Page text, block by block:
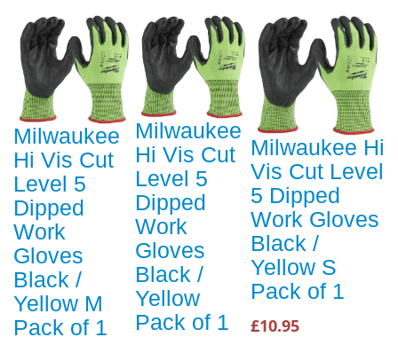
Milwaukee
Hi Vis Cut
Level 5
Dipped
Work
Gloves
Black /
Yellow M
Pack of 1
Milwaukee
Hi Vis Cut
Level 5
Dipped
Work
Gloves
Black /
Yellow
Pack of 1
Milwaukee Hi
Vis Cut Level
5 Dipped
Work Gloves
Black /
Yellow S
Pack of 1
£10.95